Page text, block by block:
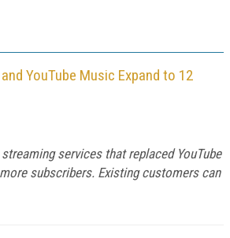
YouTube Music Expand to 12
services that replaced YouTube
subscribers. Existing customers can